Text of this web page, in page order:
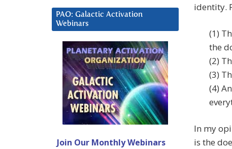
identity.
(1)
the
(2)
(3)
(4)
In my
is the
PAO: Galactic Activation
Webinars
Join Our Monthly Webinars